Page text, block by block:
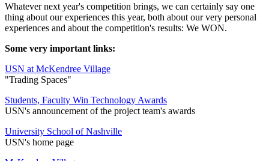
Whatever next year's competition brings, we can certainly say one
thing about our experiences this year, both about our very personal
experiences and about the competition's results: We WON.
Some very important links:
USN at McKendree Village
"Trading Spaces"
Students, Faculty Win Technology Awards
USN's announcement of the project team's awards
University School of Nashville
USN's home page